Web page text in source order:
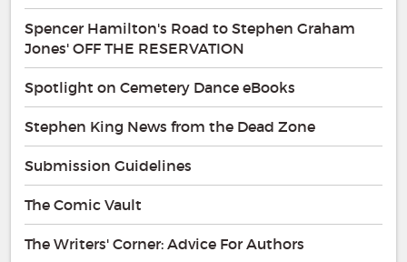
Spencer Hamilton's Road to Stephen Graham
Jones' OFF THE RESERVATION
Spotlight on Cemetery Dance eBooks
Stephen King News from the Dead Zone
Submission Guidelines
The Comic Vault
The Writers' Corner: Advice For Authors